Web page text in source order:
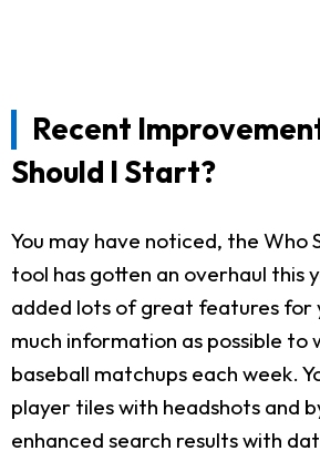
Recent
Should I Start?
You may have noticed, the Who
tool has gotten an overhaul this
added lots of great features for
much information as possible to
baseball matchups each week.
player tiles with headshots and
enhanced search results with